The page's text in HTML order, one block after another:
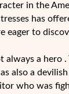
in the
has
eager to
always a hero .
also a
who was